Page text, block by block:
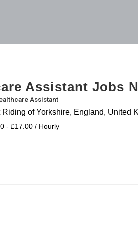
Assistant Jobs
Assistant
Riding of Yorkshire, England, United
- £17.00 / Hourly